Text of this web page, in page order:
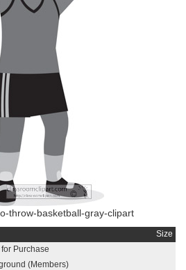
throw-basketball-gray-clipart
Size
Purchase
(Members)